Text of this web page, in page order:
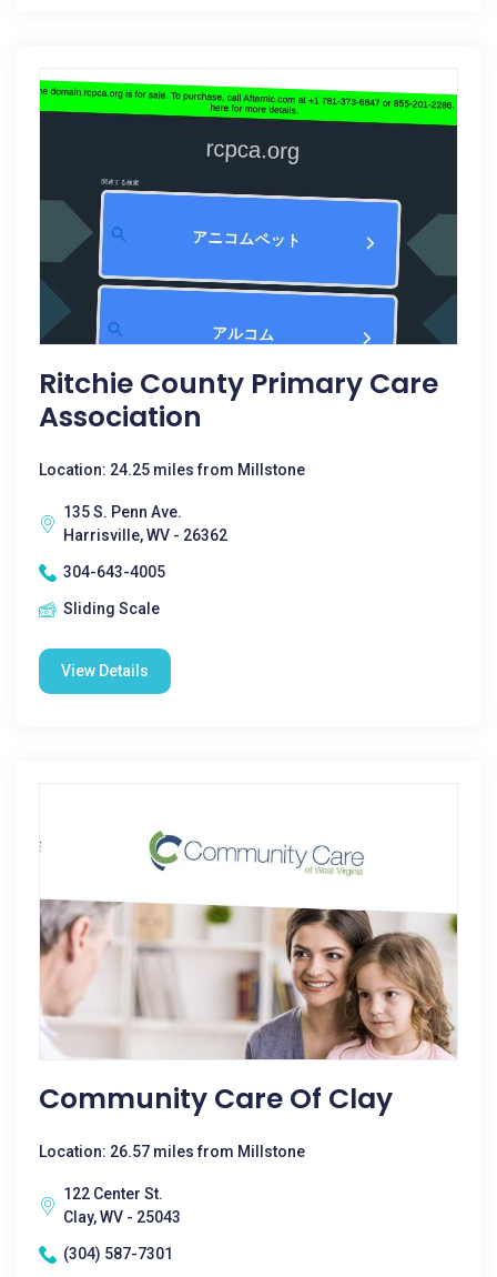
Ritchie County Primary Care
Association
Location: 24.25 miles from Millstone
135 S. Penn Ave.
Harrisville, WV - 26362
304-643-4005
Sliding Scale
View Details
Community Care Of Clay
Location: 26.57 miles from Millstone
122 Center St.
Clay, WV - 25043
(304) 587-7301